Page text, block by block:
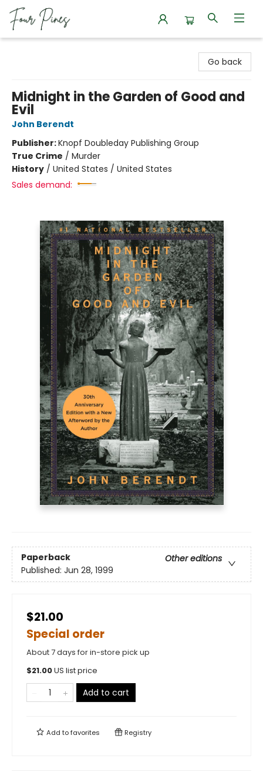
Go back
Midnight in the Garden of Good and
Evil
John Berendt
Publisher:Knopf Doubleday Publishing Group
True Crime / Murder
History / United States / United States
Sales demand:
Paperback
Other editions
Published: Jun 28, 1999
$21.00
Special order
About 7 days for in-store pick up
$21.00US list price
Add to cart
Add tofavorites Registry